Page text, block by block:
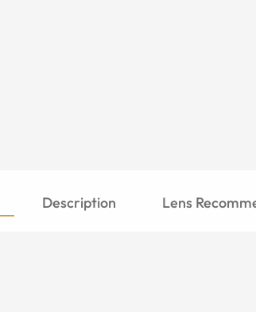
Description Lens